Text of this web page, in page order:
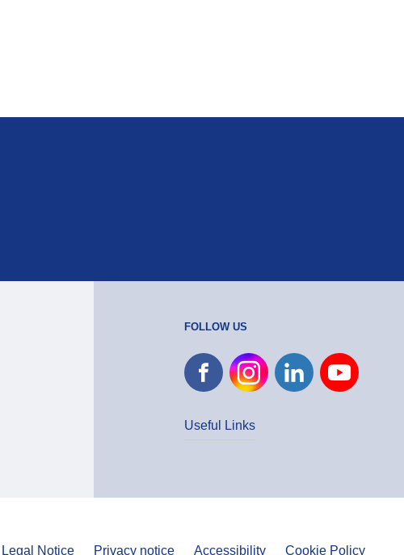
FOLLOW US
Useful Links
Legal Notice Privacy notice Accessibility Cookie Policy